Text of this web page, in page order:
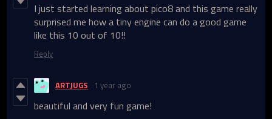
I just started learning about pico8 and this game really
surprised me how a tiny engine can do a good game
like this 10 out of 10!!
Reply
ARTJUGS 1 year ago
beautiful and very fun game!